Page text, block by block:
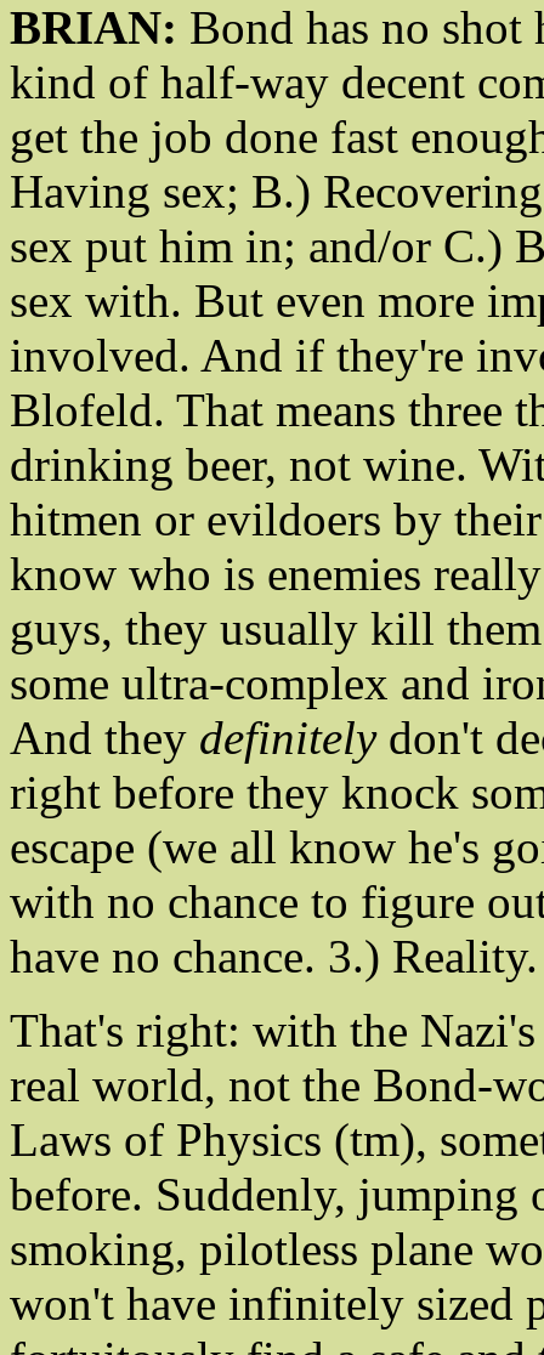
BRIAN: Bond has no
kind of half-way decent
get the job done fast
Having sex; B.)
sex put him in; and/or C.)
sex with. But even more
involved. And if they're
Blofeld. That means three
drinking beer, not wine.
hitmen or evildoers by
know who is enemies
guys, they usually kill
some ultra-complex and
And they definitelydon't
right before they knock
escape (we all know he's
with no chance to figure
have no chance. 3.) Reality.
That's right: with the
real world, not the Bond-
Laws of Physics (tm),
before. Suddenly, jumping
smoking, pilotless plane
won't have infinitely sized